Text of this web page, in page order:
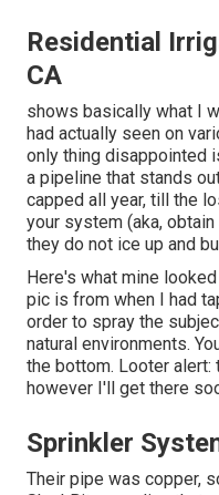
Residential
CA
shows basically what I
had actually seen on
only thing disappointed
a pipeline that stands
capped all year, till the
your system (aka,
they do not ice up and
Here's what mine
pic is from when I had
order to spray the
natural environments.
the bottom. Looter alert:
however I'll get there
Sprinkler
Their pipe was copper,